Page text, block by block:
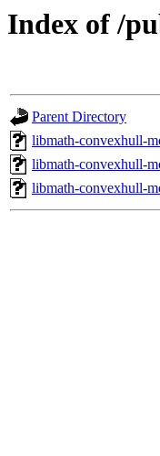
Index of /
Parent Directory
libmath-convexhull-
libmath-convexhull-
libmath-convexhull-